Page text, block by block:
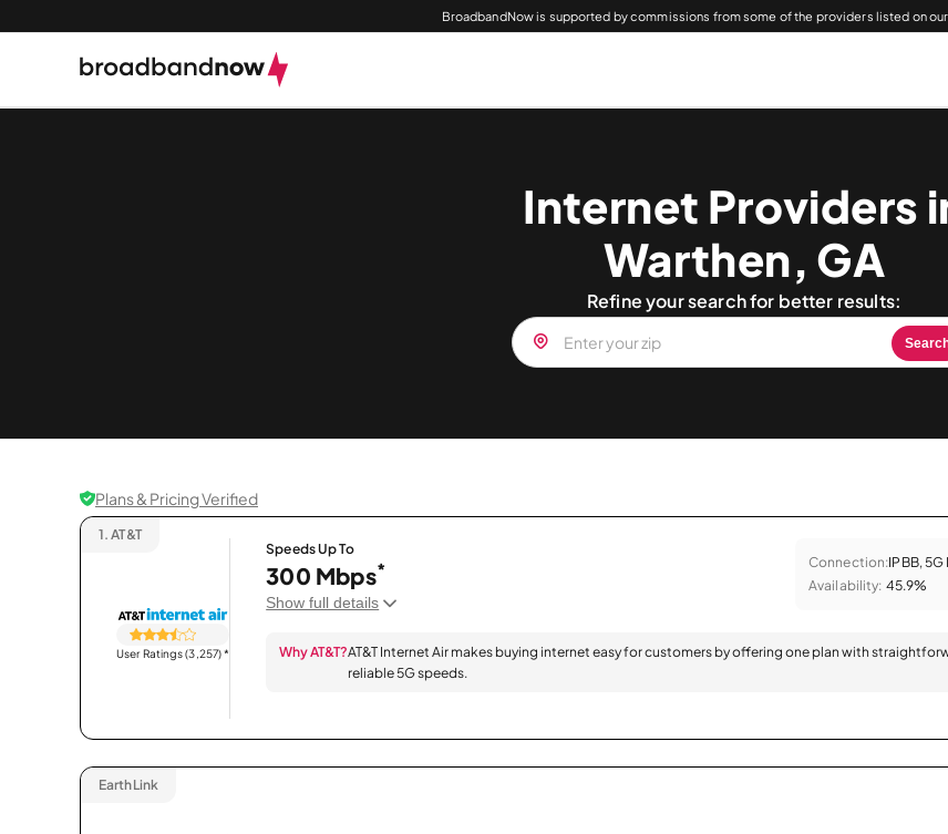
BroadbandNow is supported by commissions from some of the providers listed on
Internet Providers
Warthen, GA
Refine your search for better results:
Plans & Pricing Verified
1. AT&T
User Ratings (3,257)*
Speeds Up To
300 Mbps*
Show full details
Connection:IPBB,
Availability: 45.9%
Why AT&T?AT&T Internet Air makes buying internet easy for customers by offering one plan with
reliable 5G speeds.
EarthLink